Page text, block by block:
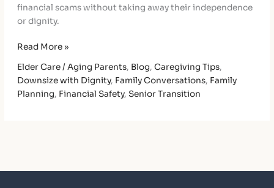
financial scams without taking away their independence
or dignity.
Read More »
Elder Care / Aging Parents, Blog, Caregiving Tips,
Downsize with Dignity, Family Conversations, Family
Planning, Financial Safety, Senior Transition